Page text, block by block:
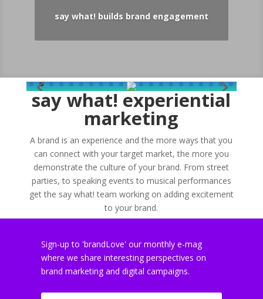
say what! builds brand engagement
say what! experiential
marketing
A brand is an experience and the more ways that you
can connect with your target market, the more you
demonstrate the culture of your brand. From street
parties, to speaking events to musical performances
get the say what! team working on adding excitement
to your brand.
Sign-up to 'brandLove' our monthly e-mag
where we share interesting perspectives on
brand marketing and digital campaigns.